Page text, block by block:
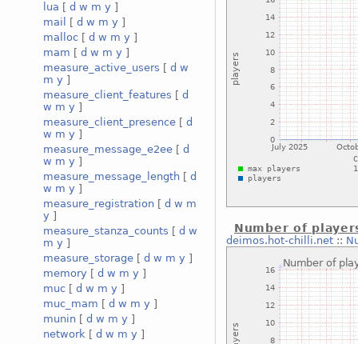
lua [ d w m y ]
mail
[ d w m y ]
malloc [ d w m y ]
mam [ d w m y ]
measure_active_users [ d w
m y ]
measure_client_features [ d
w m y ]
measure_client_presence [ d
w m y ]
measure_message_e2ee [ d
w m y ]
measure_message_length [ d
w m y ]
measure_registration [ d w m
y ]
measure_stanza_counts [ d w
m y ]
measure_storage [ d w m y ]
memory [ d w m y ]
muc [ d w m y ]
muc_mam [ d w m y ]
munin [ d w m y ]
network [ d w m y ]
Number of
deimos.hot-chilli.net::